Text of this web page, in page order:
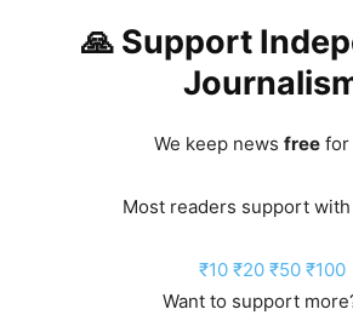
🙏 Support
We keep news freefor
Most readers support
₹10 ₹20 ₹50 ₹100
Want to support